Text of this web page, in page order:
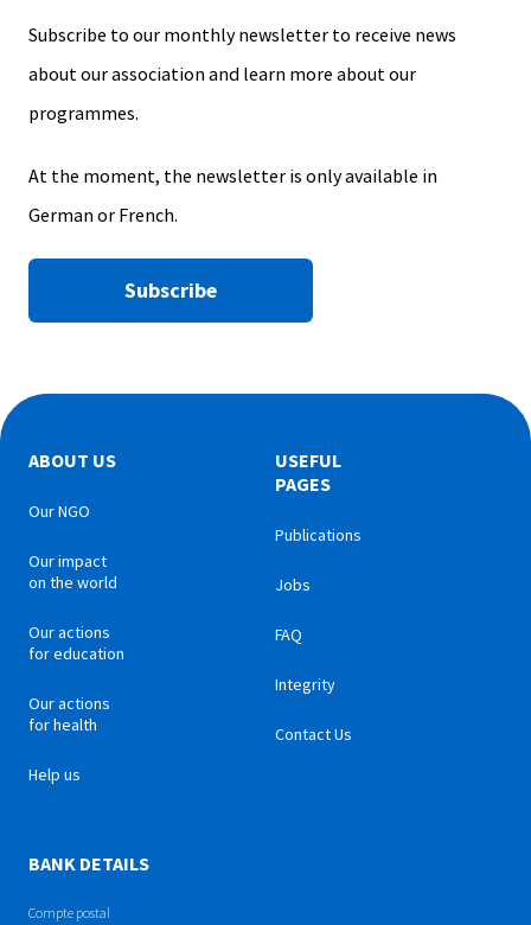
Subscribe to our monthly newsletter to receive news
about our association and learn more about our
programmes.
At the moment, the newsletter is only available in
German or French.
Subscribe
ABOUT US
Our NGO
Our impact
on the world
Our actions
for education
Our actions
for health
Help us
USEFUL
PAGES
Publications
Jobs
FAQ
Integrity
Contact Us
BANK DETAILS
Compte postal